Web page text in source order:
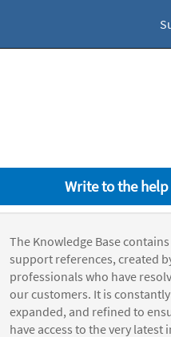
Write to the
The Knowledge Base
support references, created
professionals who have
our customers. It is
expanded, and refined to
have access to the very